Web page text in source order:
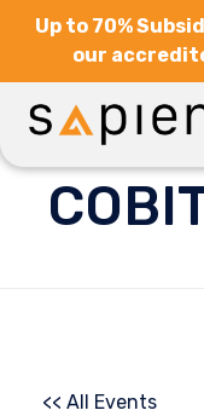
Up to 70%
our
<< All Events